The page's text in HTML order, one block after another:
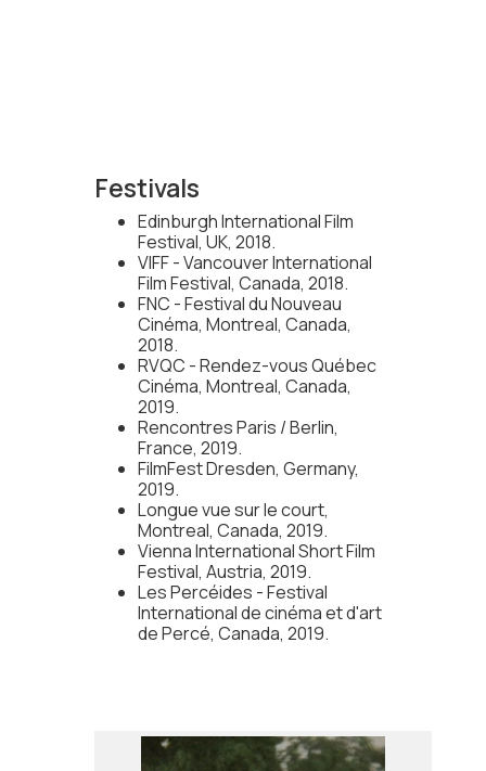
Festivals
Edinburgh International Film
Festival, UK, 2018.
VIFF - Vancouver International
Film Festival, Canada, 2018.
FNC - Festival du Nouveau
Cinéma, Montreal, Canada,
2018.
RVQC - Rendez-vous Québec
Cinéma, Montreal, Canada,
2019.
Rencontres Paris / Berlin,
France, 2019.
FilmFest Dresden, Germany,
2019.
Longue vue sur le court,
Montreal, Canada, 2019.
Vienna International Short Film
Festival, Austria, 2019.
Les Percéides - Festival
International de cinéma et d'art
de Percé, Canada, 2019.